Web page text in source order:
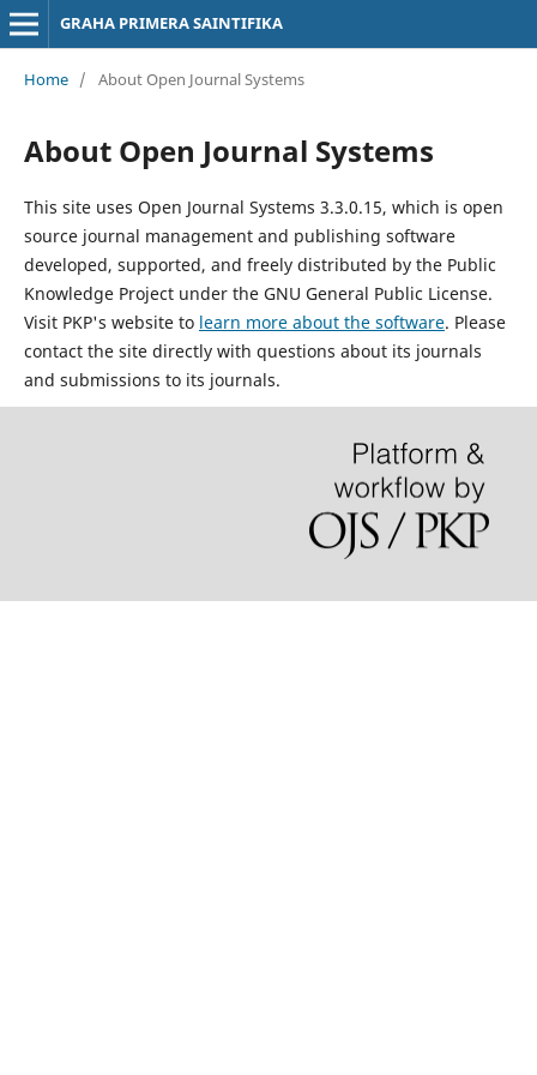
GRAHA PRIMERA SAINTIFIKA
Home / About Open Journal Systems
About Open Journal Systems
This site uses Open Journal Systems 3.3.0.15, which is open
source journal management and publishing software
developed, supported, and freely distributed by the Public
Knowledge Project under the GNU General Public License.
Visit PKP's website to learn more about the software. Please
contact the site directly with questions about its journals
and submissions to its journals.